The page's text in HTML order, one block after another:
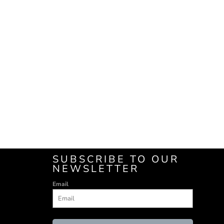
SUBSCRIBE TO OUR
NEWSLETTER
Email